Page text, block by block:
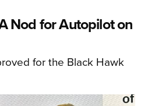
Nod for Autopilot on
for the Black Hawk